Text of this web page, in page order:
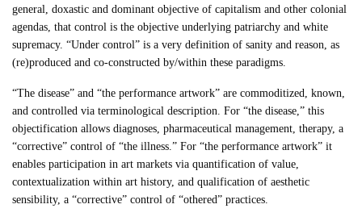
general, doxastic and dominant objective of capitalism and other colonial
agendas, that control is the objective underlying patriarchy and white
supremacy. “Under control” is a very definition of sanity and reason, as
(re)produced and co-constructed by/within these paradigms.
“The disease” and “the performance artwork” are commoditized, known,
and controlled via terminological description. For “the disease,” this
objectification allows diagnoses, pharmaceutical management, therapy, a
“corrective” control of “the illness.” For “the performance artwork” it
enables participation in art markets via quantification of value,
contextualization within art history, and qualification of aesthetic
sensibility, a “corrective” control of “othered” practices.